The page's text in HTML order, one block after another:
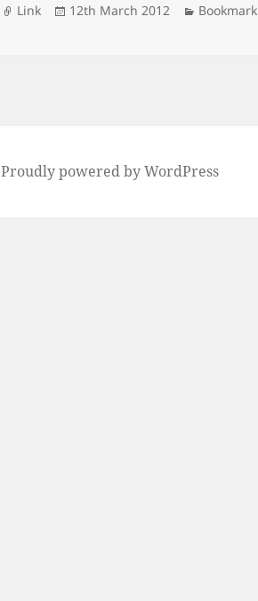
Format
Link
Posted
12th March 2012 Categories
Bookmark
Proudly powered by WordPress